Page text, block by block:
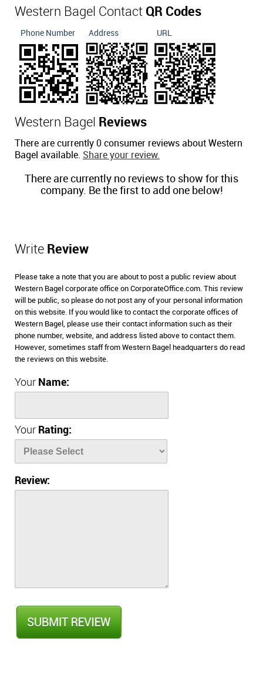
Western Bagel Contact QR Codes
Phone Number Address URL
Western Bagel Reviews
There are currently 0 consumer reviews about Western
Bagel available. Share your review.
There are currently no reviews to show for this
company. Be the first to add one below!
Write Review
Please take a note that you are about to post a public review about
Western Bagel corporate office on CorporateOffice.com. This review
will be public, so please do not post any of your personal information
on this website. If you would like to contact the corporate offices of
Western Bagel, please use their contact information such as their
phone number, website, and address listed above to contact them.
However, sometimes staff from Western Bagel headquarters do read
the reviews on this website.
Your Name:
Your Rating:
Review: